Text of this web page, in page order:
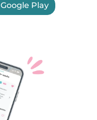
Google Play